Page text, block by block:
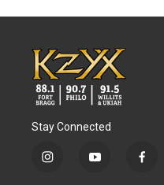
Stay Connected
i
y
f